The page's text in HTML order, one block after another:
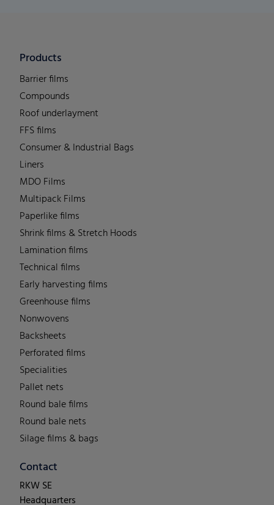
Products
Barrier films
Compounds
Roof underlayment
FFS films
Consumer & Industrial Bags
Liners
MDO Films
Multipack Films
Paperlike films
Shrink films & Stretch Hoods
Lamination films
Technical films
Early harvesting films
Greenhouse films
Nonwovens
Backsheets
Perforated films
Specialities
Pallet nets
Round bale films
Round bale nets
Silage films & bags
Contact
RKW SE
Headquarters